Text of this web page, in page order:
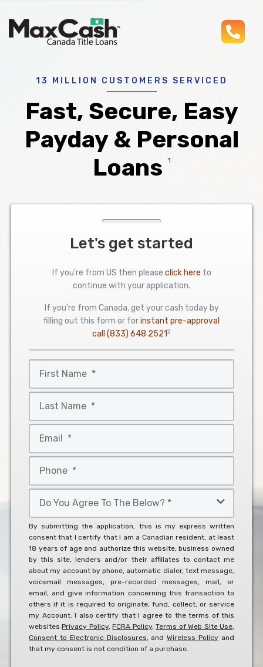
Max
13 MILLION CUSTOMERS SERVICED
Fast, Secure, Easy
Payday & Personal
Loans
1
Let's get started
If you're from US then please click here to
continue with your application.
If you're from Canada, get your cash today by
filling out this form or forinstant pre-approval
call (833) 648 25212
Name
*
Name
*
You
Agree
To
The
Below?
*
By submitting the application, this is my express written
consent that I certify that I am a Canadian resident, at least
18 years of age and authorize this website, business owned
by this site, lenders and/or their affiliates to contact me
about my account by phone, automatic dialer, text message,
voicemail messages, pre-recorded messages, mail, or
email, and give information concerning this transaction to
others if it is required to originate, fund, collect, or service
my Account. I also certify that I agree to the terms of this
websitesPrivacy Policy,FCRA Policy,Terms of Web Site Use,
Consent to Electronic Disclosures, andWireless Policy and
that my consent is not condition of a purchase.